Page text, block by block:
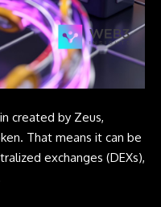
created by Zeus,
That means it can be
exchanges (DEXs),